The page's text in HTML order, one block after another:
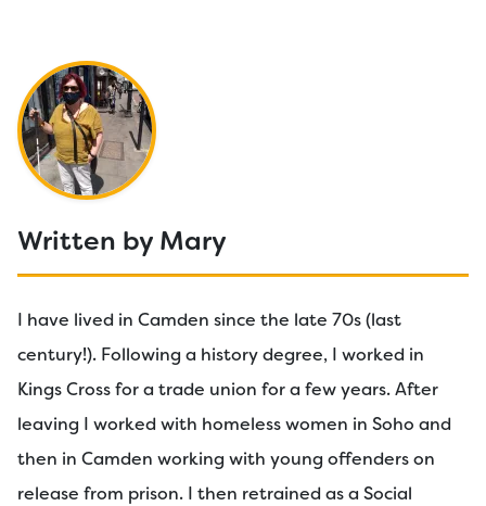
Written by Mary
I have lived in Camden since the late 70s (last
century!). Following a history degree, I worked in
Kings Cross for a trade union for a few years. After
leaving I worked with homeless women in Soho and
then in Camden working with young offenders on
release from prison. I then retrained as a Social